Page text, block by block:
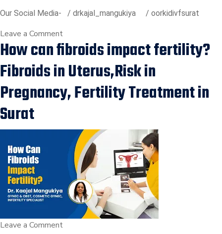
Our Social Media- / drkajal_mangukiya / oorkidivfsurat
Leave a Commenton
Unexplained
All
reports
are
getting
pregnant?
How can fibroids impact fertility?
Fibroids in Uterus,Risk in
Pregnancy, Fertility Treatment in
Surat
Leave a Commenton